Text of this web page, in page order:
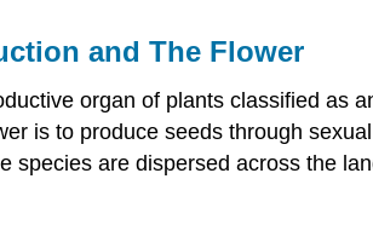
and The Flower
organ of plants classified as
is to produce seeds through
species are dispersed across the